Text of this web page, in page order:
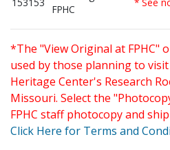
FPHC
*The "View Original at FPHC"
used by those planning to
Heritage Center's Research
Missouri. Select the
FPHC staff photocopy and
Click Here for Terms and